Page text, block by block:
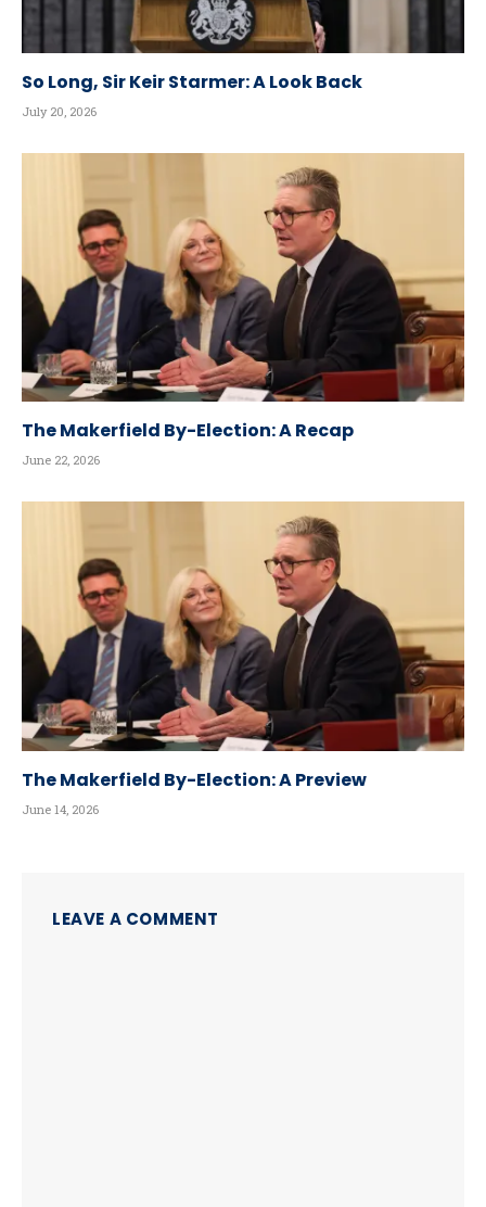
So Long, Sir Keir Starmer: A Look Back
July 20, 2026
The Makerfield By-Election: A Recap
June 22, 2026
The Makerfield By-Election: A Preview
June 14, 2026
LEAVE A COMMENT